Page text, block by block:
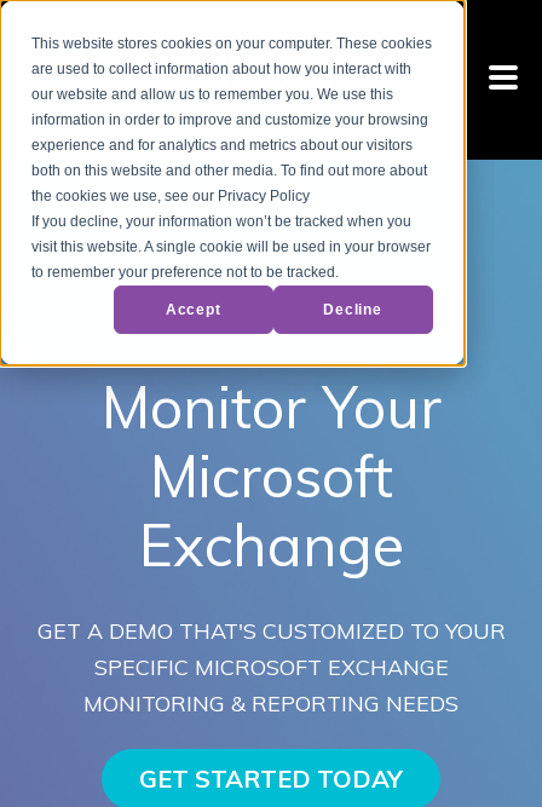
This website stores cookies on your computer. These cookies
are used to collect information about how you interact with
our website and allow us to remember you. We use this
information in order to improve and customize your browsing
experience and for analytics and metrics about our visitors
both on this website and other media. To find out more about
the cookies we use, see our Privacy Policy
If you decline, your information won’t be tracked when you
visit this website. A single cookie will be used in your browser
to remember your preference not to be tracked.
Accept Decline
Monitor Your
Microsoft
Exchange
GET A DEMO THAT'S CUSTOMIZED TO YOUR
SPECIFIC MICROSOFT EXCHANGE
MONITORING & REPORTING NEEDS
GET STARTED TODAY